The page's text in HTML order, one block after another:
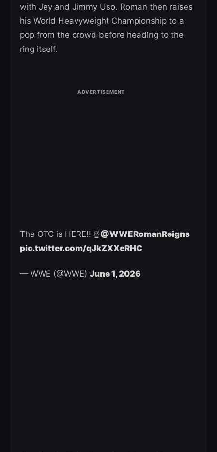
with Jey and Jimmy Uso. Roman then raises
his World Heavyweight Championship to a
pop from the crowd before heading to the
ring itself.
The OTC is HERE!! ☝️@WWERomanReigns
pic.twitter.com/qJkZXXeRHC
— WWE (@WWE) June 1, 2026